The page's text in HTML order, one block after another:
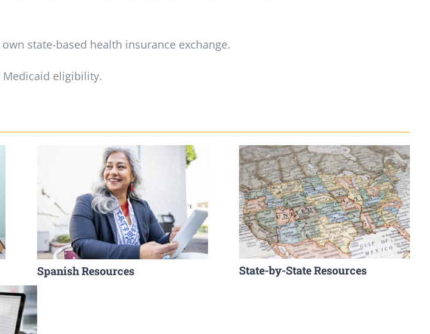
state-based health insurance exchange.
Medicaid eligibility.
Spanish Resources State-by-State Resources